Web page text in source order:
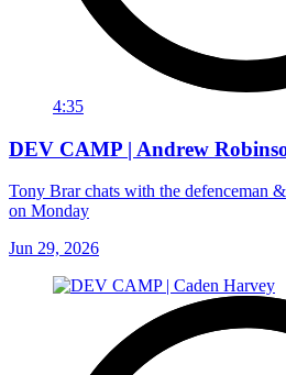
4:35
DEV CAMP | Andrew
Tony Brar chats with the defenceman
on Monday
Jun 29, 2026